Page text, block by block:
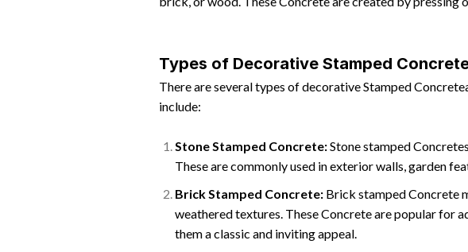
Types of Decorative Stamped
There are several types of decorative Stamped
include:
Stone Stamped Concrete:Stone stamped
These are commonly used in exterior walls, garden
Brick Stamped Concrete: Brick stamped Concrete
weathered textures. These Concrete are popular for
them a classic and inviting appeal.